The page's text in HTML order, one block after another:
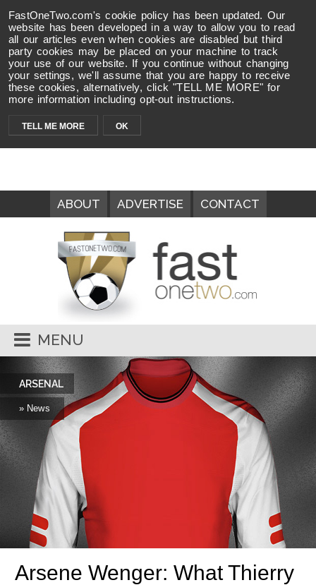
FastOneTwo.com's cookie policy has been updated. Our
website has been developed in a way to allow you to read
all our articles even when cookies are disabled but third
party cookies may be placed on your machine to track
your use of our website. If you continue without changing
your settings, we'll assume that you are happy to receive
these cookies, alternatively, click "TELL ME MORE" for
more information including opt-out instructions.
TELL ME MORE OK
ABOUT ADVERTISE CONTACT
MENU
ARSENAL
» News
Arsene Wenger: What Thierry